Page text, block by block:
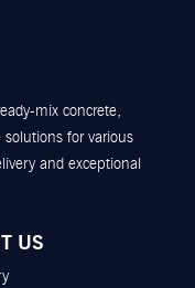
mix concrete,
for various
and exceptional
US